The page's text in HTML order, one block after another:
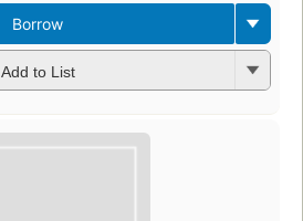
Borrow
Add to List